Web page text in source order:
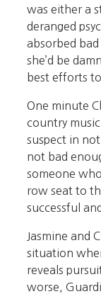
was either a
deranged
absorbed
she’d be
best efforts
One minute
country
suspect in
not bad
someone
row seat to
successful
Jasmine and
situation
reveals
worse,